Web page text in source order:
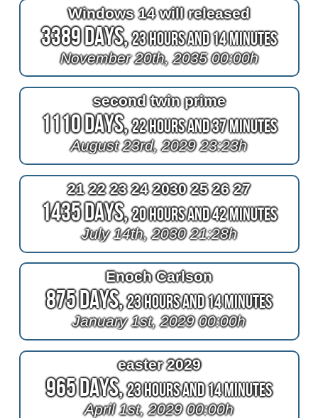
Windows 14 will released
3389 Days,23 Hours and 14 Minutes
November 20th, 2035 00:00h
second twin prime
1110 Days,22 Hours and 37 Minutes
August 23rd, 2029 23:23h
21 22 23 24 2030 25 26 27
1435 Days,20 Hours and 42 Minutes
July 14th, 2030 21:28h
Enoch Carlson
875 Days,23 Hours and 14 Minutes
January 1st, 2029 00:00h
easter 2029
965 Days,23 Hours and 14 Minutes
April 1st, 2029 00:00h